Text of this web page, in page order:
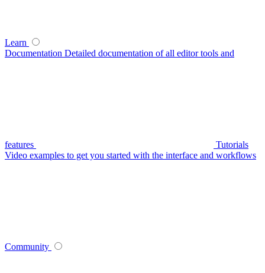
Learn
Documentation Detailed documentation of all editor tools and
features
Tutorials
Video examples to get you started with the interface and workflows
Community